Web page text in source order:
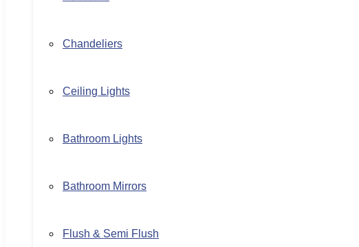
Chandeliers
Ceiling Lights
Bathroom Lights
Bathroom Mirrors
Flush & Semi Flush